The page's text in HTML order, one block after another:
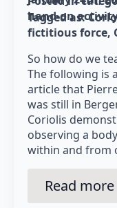
hand-on
Tagged as:
fictitious force
So how do we
The following is
article that
was still in
Coriolis
observing a
within and from
Read more